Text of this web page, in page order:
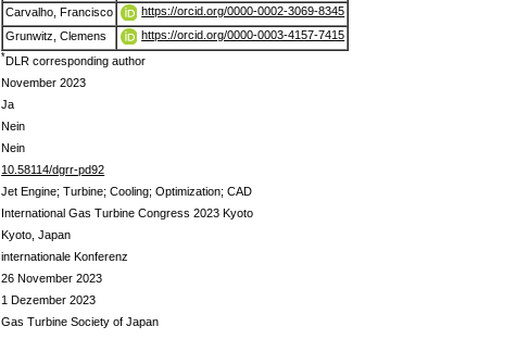
Carvalho, Francisco
https://orcid.org/0000-0002-3069-8345
Grunwitz, Clemens
https://orcid.org/0000-0003-4157-7415
*DLR corresponding author
November 2023
Ja
Nein
Nein
10.58114/dgrr-pd92
Jet Engine; Turbine; Cooling; Optimization; CAD
International Gas Turbine Congress 2023 Kyoto
Kyoto, Japan
internationale Konferenz
26 November 2023
1 Dezember 2023
Gas Turbine Society of Japan